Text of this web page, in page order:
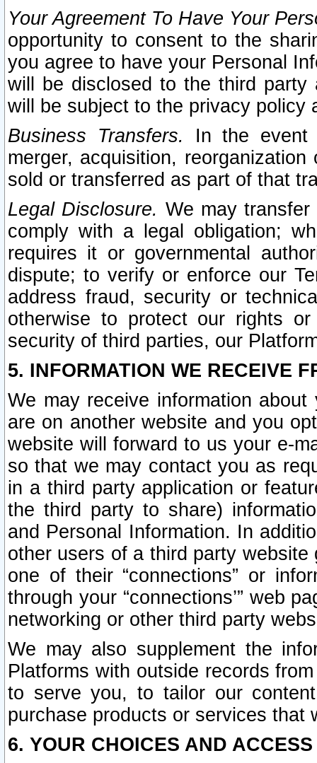
Your Agreement To Have Your
opportunity to consent to the
you agree to have your Personal
will be disclosed to the third party
will be subject to the privacy policy
Business Transfers.
In the event
merger, acquisition,
sold or transferred as part of that
Legal Disclosure. We may
comply with a legal obligation;
requires it or governmental
dispute; to verify or enforce our
address fraud, security or
otherwise to protect our rights
security of third parties, our
5. INFORMATION WE RECEIVE
We may receive information
are on another website and you
website will forward to us your e-
so that we may contact you as
in a third party application or
the third party to share)
and Personal Information. In
other users of a third party
one of their “connections” or
through your “connections’” web
networking or other third party
We may also supplement the
Platforms with outside records
to serve you, to tailor our
purchase products or services that
6. YOUR CHOICES AND